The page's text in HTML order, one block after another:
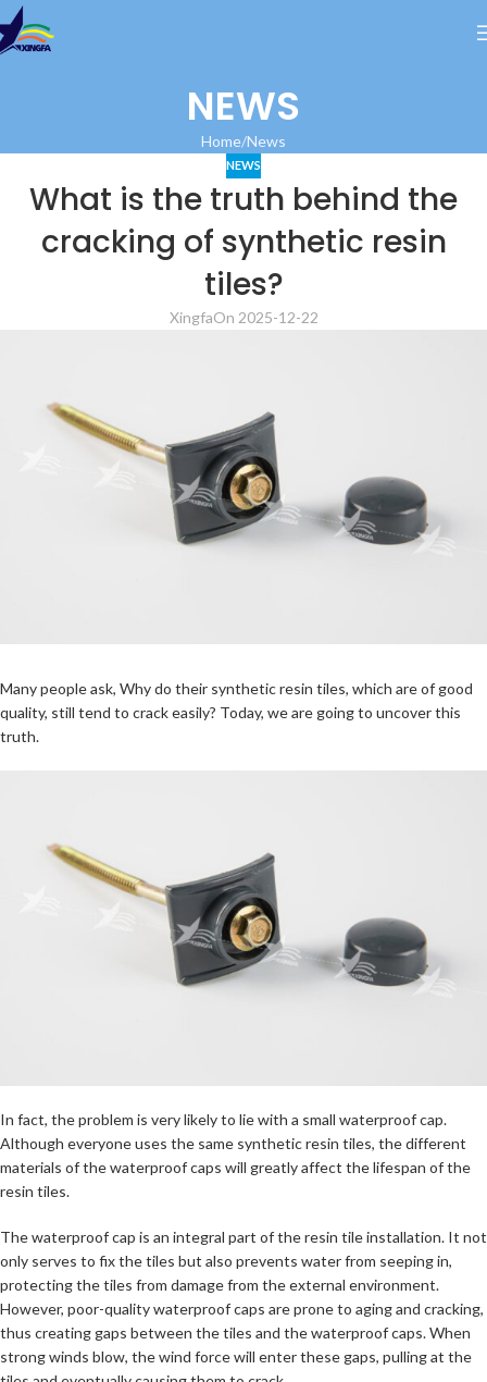
NEWS
Home News
NEWS
What is the truth behind the
cracking of synthetic resin
tiles?
XingfaOn 2025-12-22
Many people ask, Why do their synthetic resin tiles, which are of good
quality, still tend to crack easily? Today, we are going to uncover this
truth.
In fact, the problem is very likely to lie with a small waterproof cap.
Although everyone uses the same synthetic resin tiles, the different
materials of the waterproof caps will greatly affect the lifespan of the
resin tiles.
The waterproof cap is an integral part of the resin tile installation. It not
only serves to fix the tiles but also prevents water from seeping in,
protecting the tiles from damage from the external environment.
However, poor-quality waterproof caps are prone to aging and cracking,
thus creating gaps between the tiles and the waterproof caps. When
strong winds blow, the wind force will enter these gaps, pulling at the